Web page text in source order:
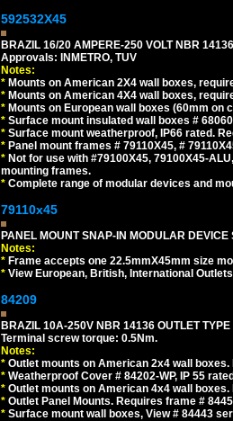
592532X45
BRAZIL 16/20 AMPERE-250 VOLT NBR
Approvals: INMETRO, TUV
Notes:
* Mounts on American 2X4 wall boxes,
* Mounts on American 4X4 wall boxes,
* Mounts on European wall boxes (60mm on
* Surface mount insulated wall boxes #
* Surface mount weatherproof, IP66 rated.
* Panel mount frames # 79110X45, #
* Not for use with #79100X45, 79100X45-
mounting frames.
* Complete range of modular devices and
79110x45
PANEL MOUNT SNAP-IN MODULAR DEVICE
Notes:
* Frame accepts one 22.5mmX45mm size
* View European, British, International
84209
BRAZIL 10A-250V NBR 14136 OUTLET
Terminal screw torque: 0.5Nm.
Notes:
* Outlet mounts on American 2x4 wall
* Weatherproof Cover # 84202-WP, IP 55
* Outlet mounts on American 4x4 wall
* Outlet Panel Mounts. Requires frame #
* Surface mount wall boxes, View # 84443